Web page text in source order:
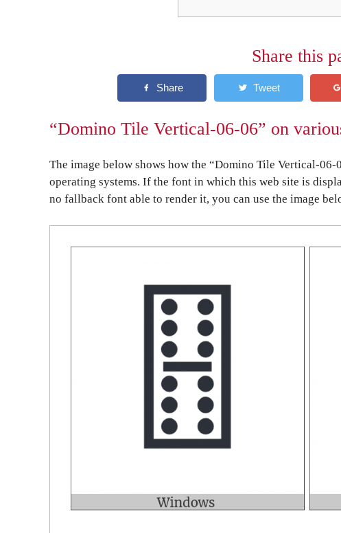
Share this
“Domino Tile Vertical-06-06” on
The image below shows how the “Domino Tile Vertical-
operating systems. If the font in which this web site is
no fallback font able to render it, you can use the image